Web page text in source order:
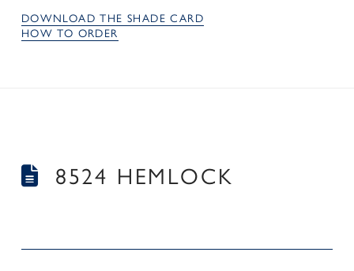
DOWNLOAD THE SHADE CARD
HOW TO ORDER
8524 HEMLOCK